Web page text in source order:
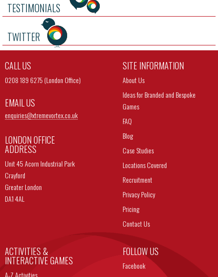
TESTIMONIALS
TWITTER
CALL US
0208 189 6275 (London Office)
EMAIL US
enquiries@xtremevortex.co.uk
LONDON OFFICE
ADDRESS
Unit 45 Acorn Industrial Park
Crayford
Greater London
DA1 4AL
SITE INFORMATION
About Us
Ideas for Branded and Bespoke
Games
FAQ
Blog
Case Studies
Locations Covered
Recruitment
Privacy Policy
Pricing
Contact Us
ACTIVITIES &
INTERACTIVE GAMES
A-Z Activities
FOLLOW US
Facebook